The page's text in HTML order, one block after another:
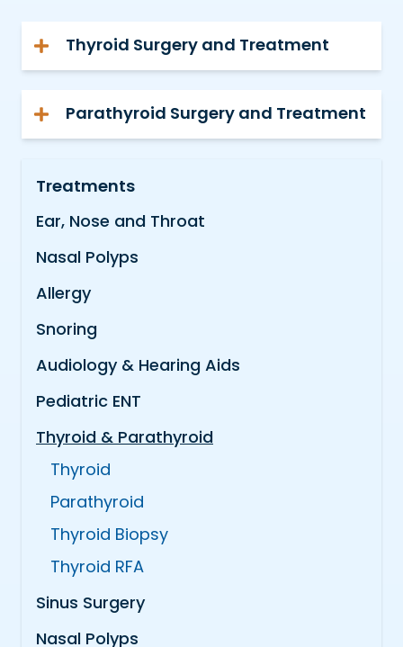
Treatments
Ear, Nose and Throat
Nasal Polyps
Allergy
Snoring
Audiology & Hearing Aids
Pediatric ENT
Thyroid & Parathyroid
Thyroid
Parathyroid
Thyroid Biopsy
Thyroid RFA
Sinus Surgery
Nasal Polyps
Thyroid Surgery and Treatment
Parathyroid Surgery and Treatment